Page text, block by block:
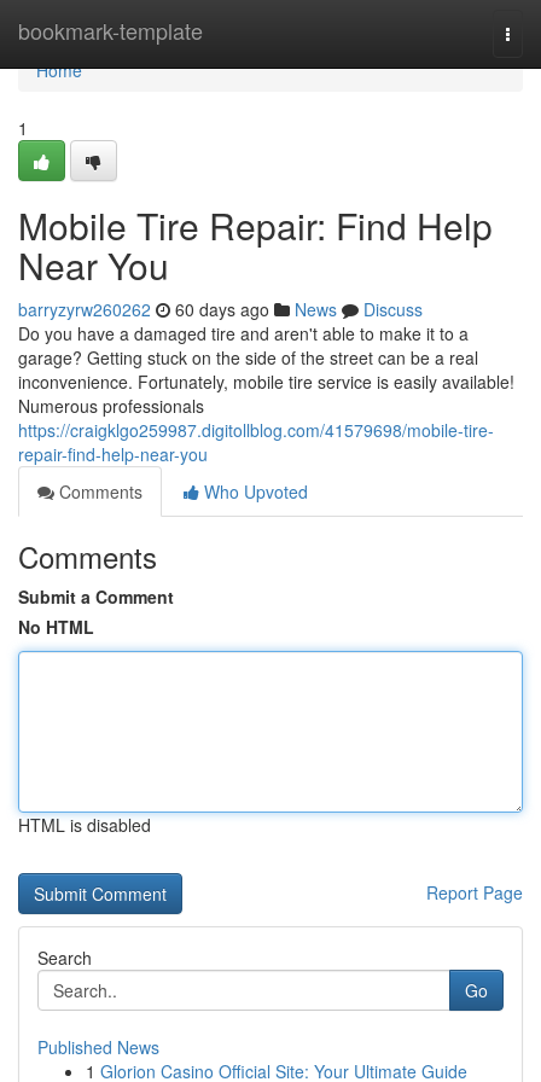
bookmark-template
Home
Home
1
Mobile Tire Repair: Find Help
Near You
barryzyrw260262 60 days ago News
Discuss
Do you have a damaged tire and aren't able to make it to a
garage? Getting stuck on the side of the street can be a real
inconvenience. Fortunately, mobile tire service is easily available!
Numerous professionals
https://craigklgo259987.digitollblog.com/41579698/mobile-tire-
repair-find-help-near-you
Comments
Who Upvoted
Comments
Submit a Comment
No HTML
HTML is disabled
Report Page
Search
Go
Published News
1 Glorion Casino Official Site: Your Ultimate Guide